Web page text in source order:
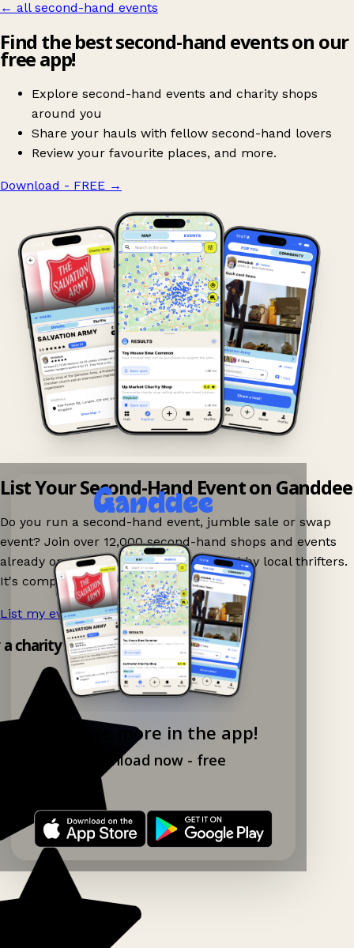
← all second-hand events
Find the best second-hand events on our
free app!
Explore second-hand events and charity shops
around you
Share your hauls with fellow second-hand lovers
Review your favourite places, and more.
Download - FREE →
Explore more in the app!
Download now - free
List Your Second-Hand Event on Ganddee
Do you run a second-hand event, jumble sale or swap
event? Join over 12,000 second-hand shops and events
already on Ganddee and get discovered by local thrifters.
It's completely free to list your event.
List my event now! →
charity shop app!